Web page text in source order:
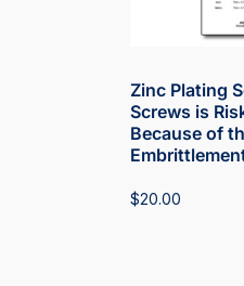
Zinc Plating
Screws is
Because of
$20.00